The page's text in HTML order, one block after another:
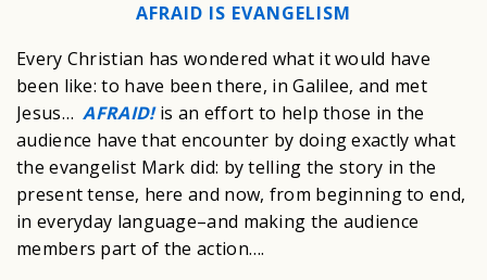
AFRAID IS EVANGELISM
Every Christian has wondered what it would have
been like: to have been there, in Galilee, and met
Jesus…AFRAID!is an effort to help those in the
audience have that encounter by doing exactly what
the evangelist Mark did: by telling the story in the
present tense, here and now, from beginning to end,
in everyday language–and making the audience
members part of the action….